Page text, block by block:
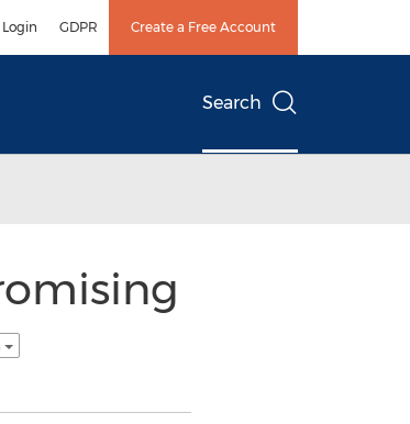
Login GDPR Create a Free Account
Search